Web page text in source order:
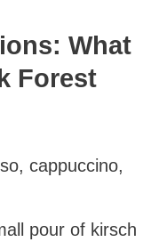
What
Forest
cappuccino,
pour of kirsch